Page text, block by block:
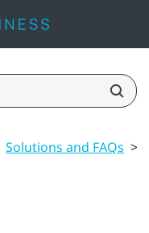
Solutions and FAQs >